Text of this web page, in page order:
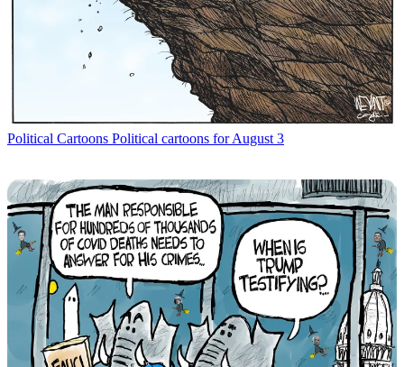
Political Cartoons Political cartoons for August 3